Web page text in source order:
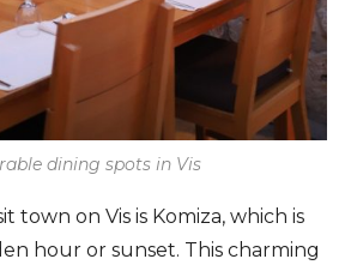
dining spots in Vis
town on Vis is Komiza, which is
hour or sunset. This charming